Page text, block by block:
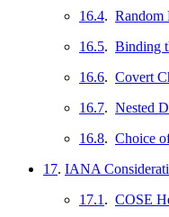
16.4. Random
16.5. Binding
16.6. Covert
16.7. Nested
16.8. Choice
17. IANA
17.1 . COSE